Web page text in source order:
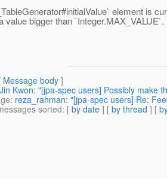
element is
value bigger than `Integer.MAX_VALUE`.
Message body ]
Jin Kwon: "[jpa-spec users] Possibly make
: reza_rahman: "[jpa-spec users] Re:
sorted: [ by date ] [ by thread ] [